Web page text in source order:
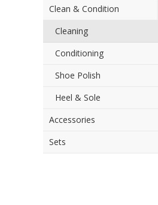
Clean & Condition
Cleaning
Conditioning
Shoe Polish
Heel & Sole
Accessories
Sets